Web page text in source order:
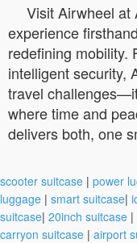
Visit Airwheel at
experience
redefining mobility.
intelligent security,
travel
where time and
delivers both, one
scooter suitcase | power
luggage | smart suitcase|
suitcase| 20inch suitcase |
carryon suitcase | airport